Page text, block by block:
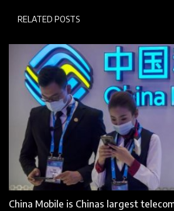
RELATED POSTS
China Mobile is Chinas largest